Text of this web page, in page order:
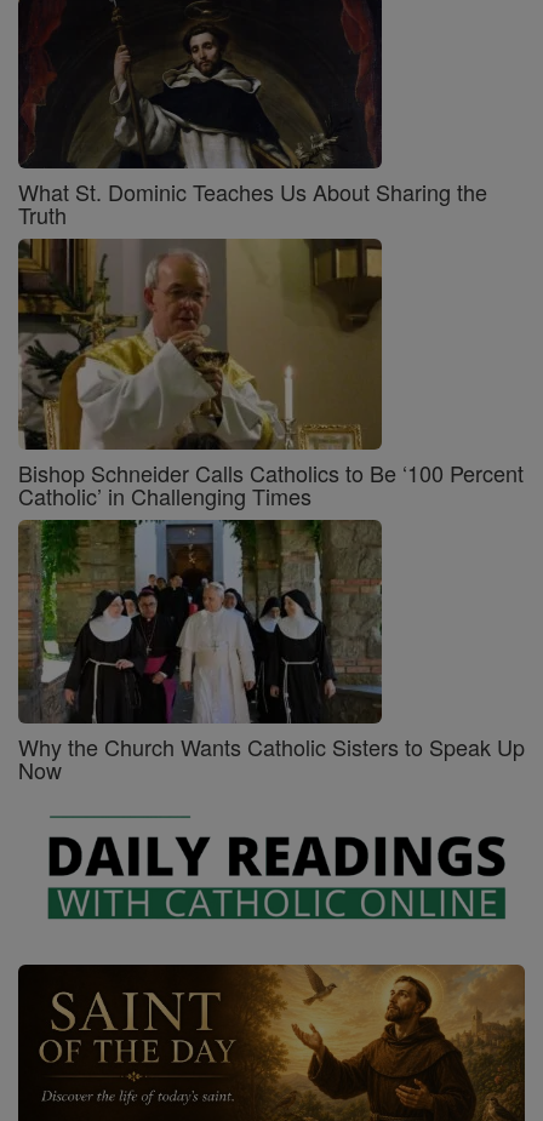
What St. Dominic Teaches Us About Sharing the
Truth
Bishop Schneider Calls Catholics to Be ‘100 Percent
Catholic’ in Challenging Times
Why the Church Wants Catholic Sisters to Speak Up
Now